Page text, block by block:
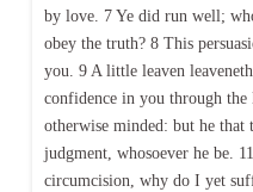
by love. 7 Ye did run well;
obey the truth? 8 This
you. 9 A little leaven
confidence in you through
otherwise minded: but he that
judgment, whosoever he be.
circumcision, why do I yet